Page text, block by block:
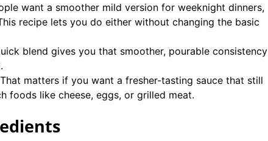
want a smoother mild version for weeknight dinners,
recipe lets you do either without changing the basic
blend gives you that smoother, pourable consistency
matters if you want a fresher-tasting sauce that still
foods like cheese, eggs, or grilled meat.